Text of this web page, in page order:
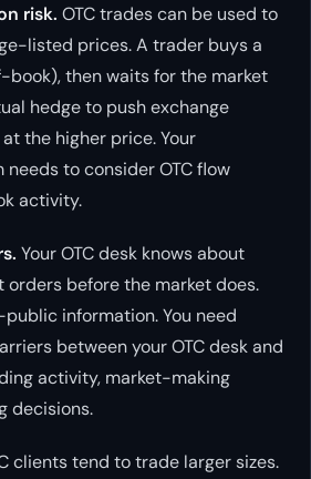
risk. OTC trades can be used to
listed prices. A trader buys a
book), then waits for the market
hedge to push exchange
the higher price. Your
to consider OTC flow
activity.
Your OTC desk knows about
orders before the market does.
public information. You need
between your OTC desk and
activity, market-making
decisions.
clients tend to trade larger sizes.